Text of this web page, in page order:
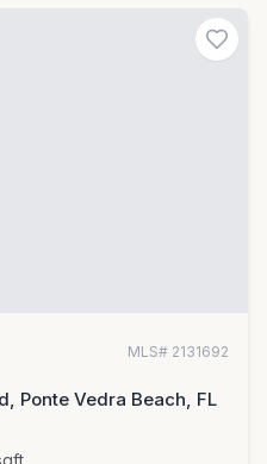
MLS# 2131692
Ponte Vedra Beach, FL